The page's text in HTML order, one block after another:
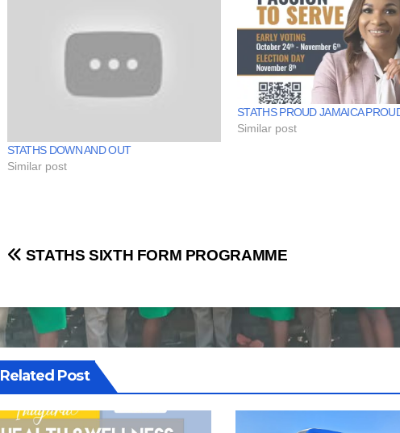
STATHS DOWN AND OUT
Similar post
STATHS PROUD JAMAICA
Similar post
Post
STATHS SIXTH FORM PROGRAMME
Related Post